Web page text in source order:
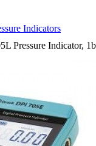
Indicators
Pressure Indicator,